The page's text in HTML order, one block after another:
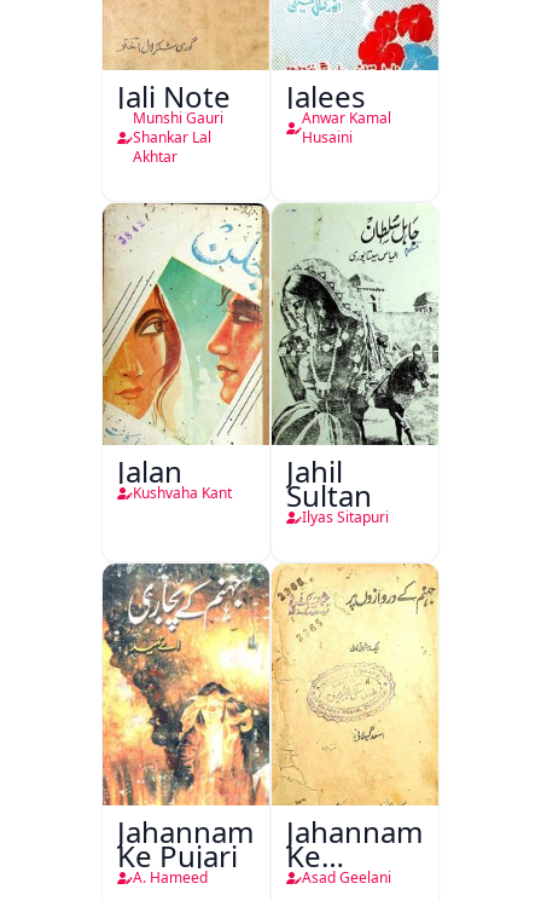
Jali Note
Munshi Gauri
Shankar Lal
Akhtar
Jalees
Anwar Kamal
Husaini
Jalan
Kushvaha Kant
Jahil
Sultan
Ilyas Sitapuri
Jahannam
Ke Pujari
A. Hameed
Jahannam
Ke
Darwazon
Asad Geelani